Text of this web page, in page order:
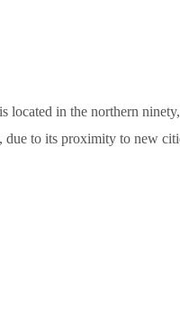
located in the northern
to its proximity to new